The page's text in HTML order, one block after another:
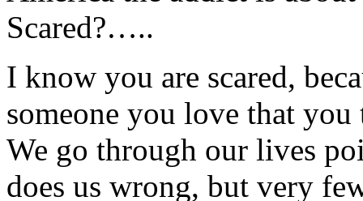
Scared?…..
I know you are scared,
someone you love that
We go through our lives
does us wrong, but very